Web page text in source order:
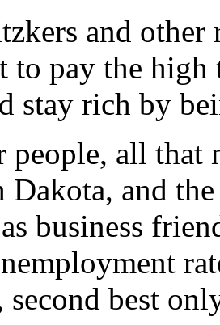
and other
to pay the
stay rich by
people, all
and
business
second best